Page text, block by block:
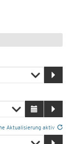
Aktualisierung aktiv